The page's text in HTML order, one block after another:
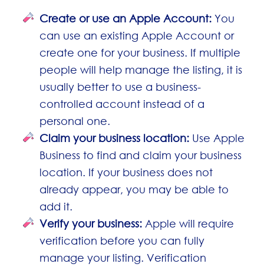
Create or use an Apple Account: You
can use an existing Apple Account or
create one for your business. If multiple
people will help manage the listing, it is
usually better to use a business-
controlled account instead of a
personal one.
Claim your business location: Use Apple
Business to find and claim your business
location. If your business does not
already appear, you may be able to
add it.
Verify your business: Apple will require
verification before you can fully
manage your listing. Verification